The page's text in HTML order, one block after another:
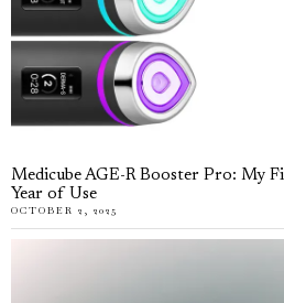
Medicube AGE-R Booster Pro: My
Year of Use
OCTOBER 2, 2025